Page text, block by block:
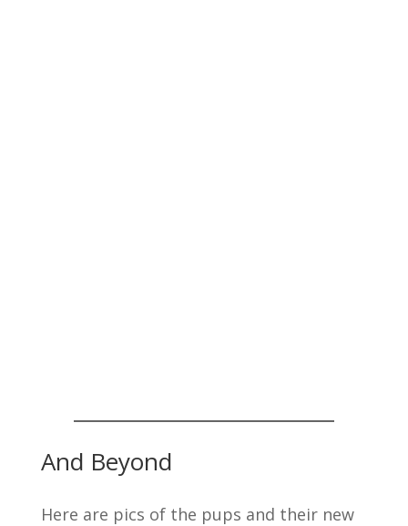
And Beyond
Here are pics of the pups and their new